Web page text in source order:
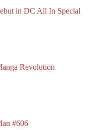
in DC All In Special
Revolution
#606